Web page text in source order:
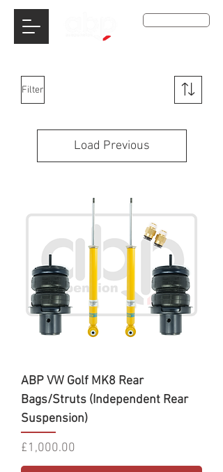
Filter
Load Previous
ABP VW Golf MK8 Rear
Bags/Struts (Independent Rear
Suspension)
Price
£1,000.00